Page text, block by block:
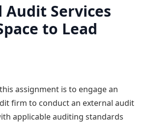
Audit Services
to Lead
assignment is to engage an
firm to conduct an external audit
applicable auditing standards